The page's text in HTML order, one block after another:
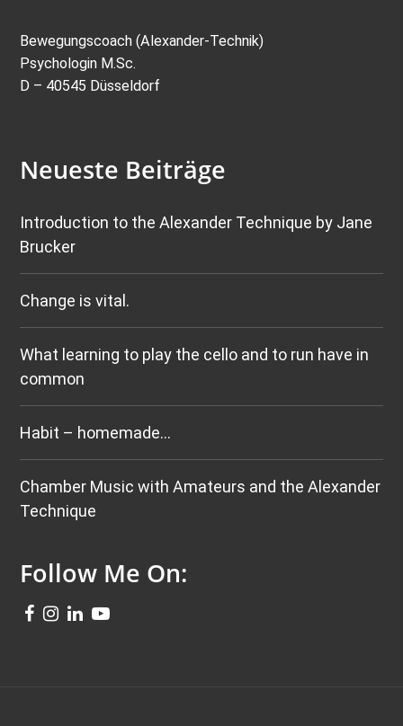
Bewegungscoach (Alexander-Technik)
Psychologin M.Sc.
D – 40545 Düsseldorf
Neueste Beiträge
Introduction to the Alexander Technique by Jane
Brucker
Change is vital.
What learning to play the cello and to run have in
common
Habit – homemade…
Chamber Music with Amateurs and the Alexander
Technique
Follow Me On: